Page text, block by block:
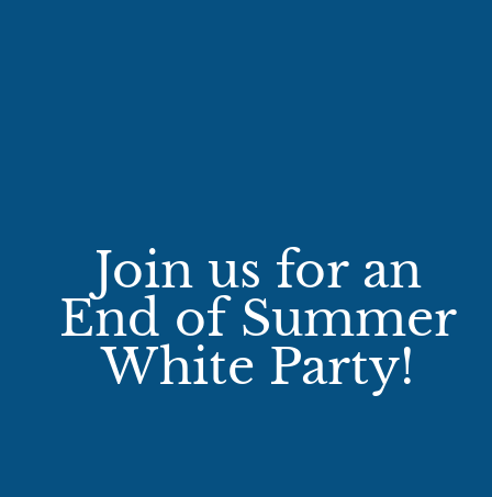
Join us for an
End of Summer
White Party!